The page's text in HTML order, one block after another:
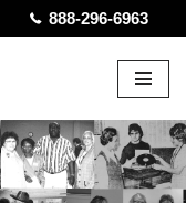
888-296-6963